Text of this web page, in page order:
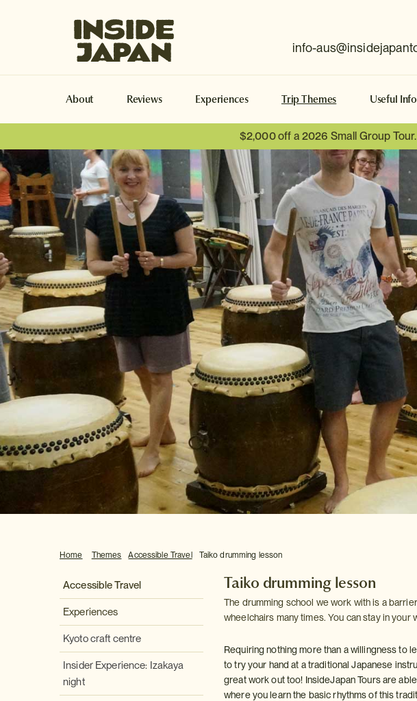
info-
About Reviews Experiences Trip Themes Useful Info
$2,000 off a 2026 Small Group
Home Themes Accessible Travel Taiko drumming lesson
Accessible Travel
Experiences
Kyoto craft centre
Insider Experience: Izakaya
night
Taiko drumming lesson
The drumming school we work with is a
wheelchairs many times. You can stay in
Requiring nothing more than a willingness to
to try your hand at a traditional Japanese
great work out too! InsideJapan Tours are
where you learn the basic rhythms of this